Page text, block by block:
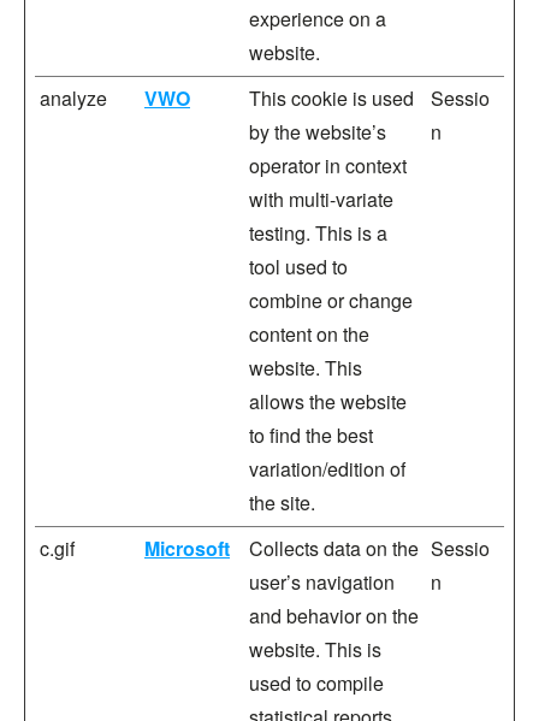
experience on a
website.
analyze VWO
This cookie is used
by the website’s
operator in context
with multi-variate
testing. This is a
tool used to
combine or change
content on the
website. This
allows the website
to find the best
variation/edition of
the site.
Sessio
n
c.gif Microsoft
Collects data on the
user’s navigation
and behavior on the
website. This is
used to compile
Sessio
n